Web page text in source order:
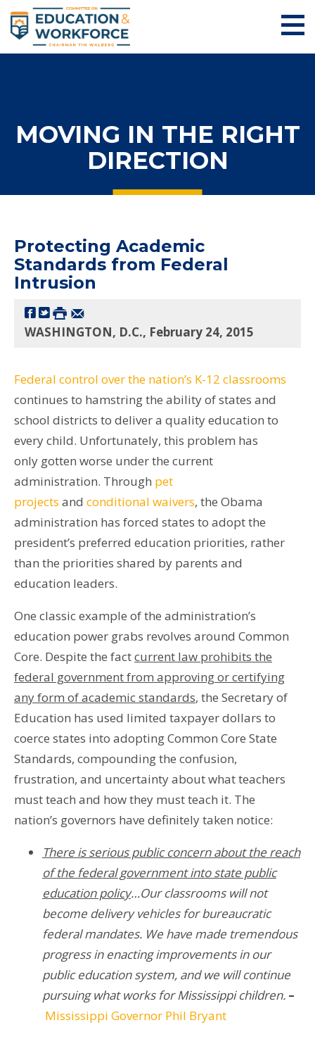
MOVING IN THE RIGHT
DIRECTION
Protecting Academic
Standards from Federal
Intrusion
WASHINGTON, D.C., February 24, 2015
Federal control over the nation’s K-12 classrooms
continues to hamstring the ability of states and
school districts to deliver a quality education to
every child. Unfortunately, this problem has
only gotten worse under the current
administration. Through pet
projects and conditional waivers, the Obama
administration has forced states to adopt the
president’s preferred education priorities, rather
than the priorities shared by parents and
education leaders.
One classic example of the administration’s
education power grabs revolves around Common
Core. Despite the factcurrent law prohibits the
federal government from approving or certifying
any form of academic standards, the Secretary of
Education has used limited taxpayer dollars to
coerce states into adopting Common Core State
Standards, compounding the confusion,
frustration, and uncertainty about what teachers
must teach and how they must teach it. The
nation’s governors have definitely taken notice:
There is serious public concern about the reach
of the federal government into state public
education policy…Our classrooms will not
become delivery vehicles for bureaucratic
federal mandates. We have made tremendous
progress in enacting improvements in our
public education system, and we will continue
pursuing what works for Mississippi children. –
Mississippi Governor Phil Bryant